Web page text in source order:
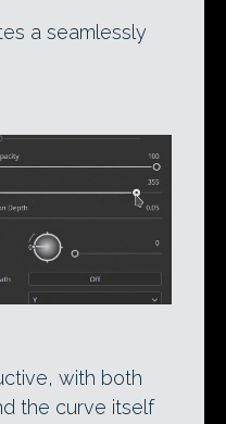
a seamlessly
with both
the curve itself